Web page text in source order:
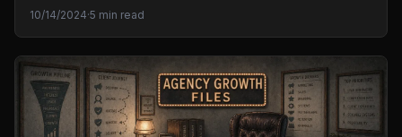
10/14/2024·5 min read